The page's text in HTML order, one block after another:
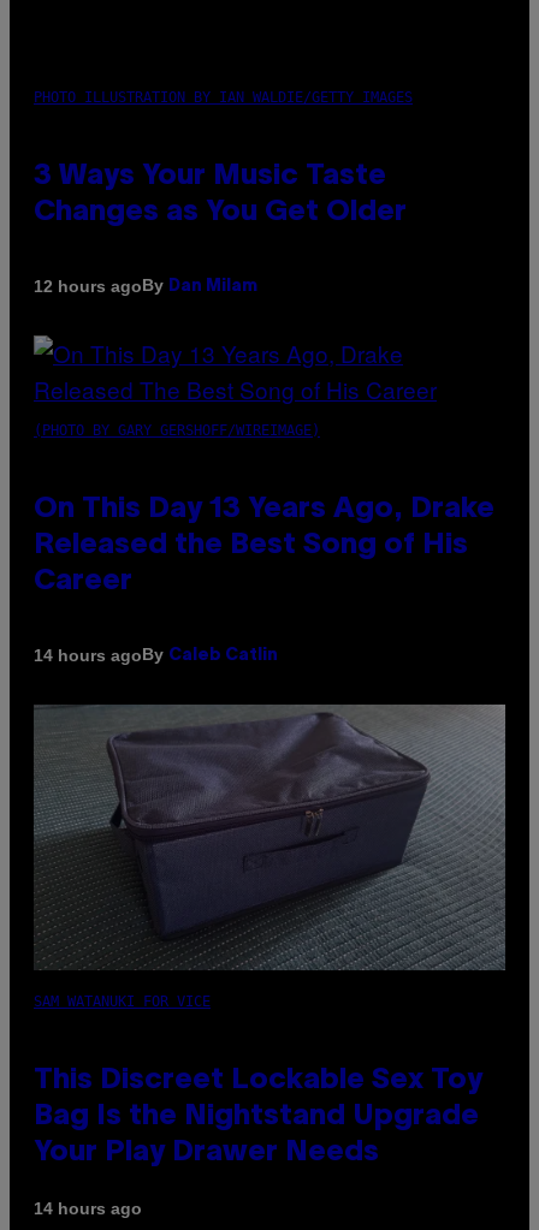
PHOTO ILLUSTRATION BY IAN WALDIE/GETTY IMAGES
3 Ways Your Music Taste
Changes as You Get Older
12 hours agoBy Dan Milam
(PHOTO BY GARY GERSHOFF/WIREIMAGE)
On This Day 13 Years Ago, Drake
Released the Best Song of His
Career
14 hours agoBy Caleb Catlin
SAM WATANUKI FOR VICE
This Discreet Lockable Sex Toy
Bag Is the Nightstand Upgrade
Your Play Drawer Needs
14 hours ago